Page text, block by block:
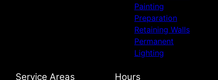
Painting
Preparation
Retaining Walls
Permanent
Lighting
Service Areas Hours